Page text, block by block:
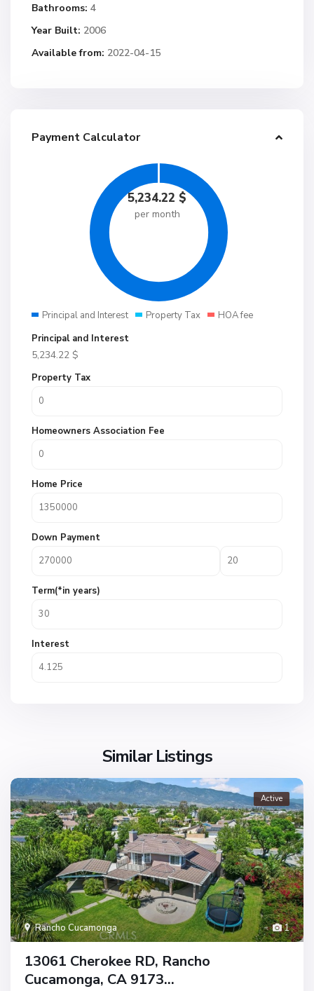
Bathrooms: 4
Year Built: 2006
Available from: 2022-04-15
Payment Calculator
5,234.22 $
per month
Principal and Interest Property Tax
HOA fee
Principal and Interest
5,234.22 $
Property Tax
Homeowners Association Fee
Home Price
Down Payment
Term(*in years)
Interest
Similar Listings
1
Rancho Cucamonga
Active
13061 Cherokee RD, Rancho
Cucamonga, CA 9173...